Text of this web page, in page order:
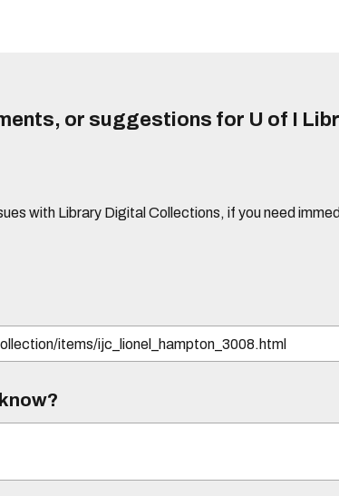
or suggestions for U of I
with Library Digital Collections, if you need